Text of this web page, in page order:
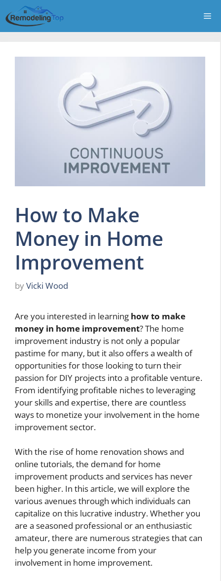
to
content
How to Make
Money in Home
Improvement
byVicki Wood
Are you interested in learning how to make
money in home improvement? The home
improvement industry is not only a popular
pastime for many, but it also offers a wealth of
opportunities for those looking to turn their
passion for DIY projects into a profitable venture.
From identifying profitable niches to leveraging
your skills and expertise, there are countless
ways to monetize your involvement in the home
improvement sector.
With the rise of home renovation shows and
online tutorials, the demand for home
improvement products and services has never
been higher. In this article, we will explore the
various avenues through which individuals can
capitalize on this lucrative industry. Whether you
are a seasoned professional or an enthusiastic
amateur, there are numerous strategies that can
help you generate income from your
involvement in home improvement.